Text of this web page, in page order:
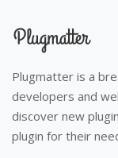
Plugmatter is a
developers and
discover new
plugin for their